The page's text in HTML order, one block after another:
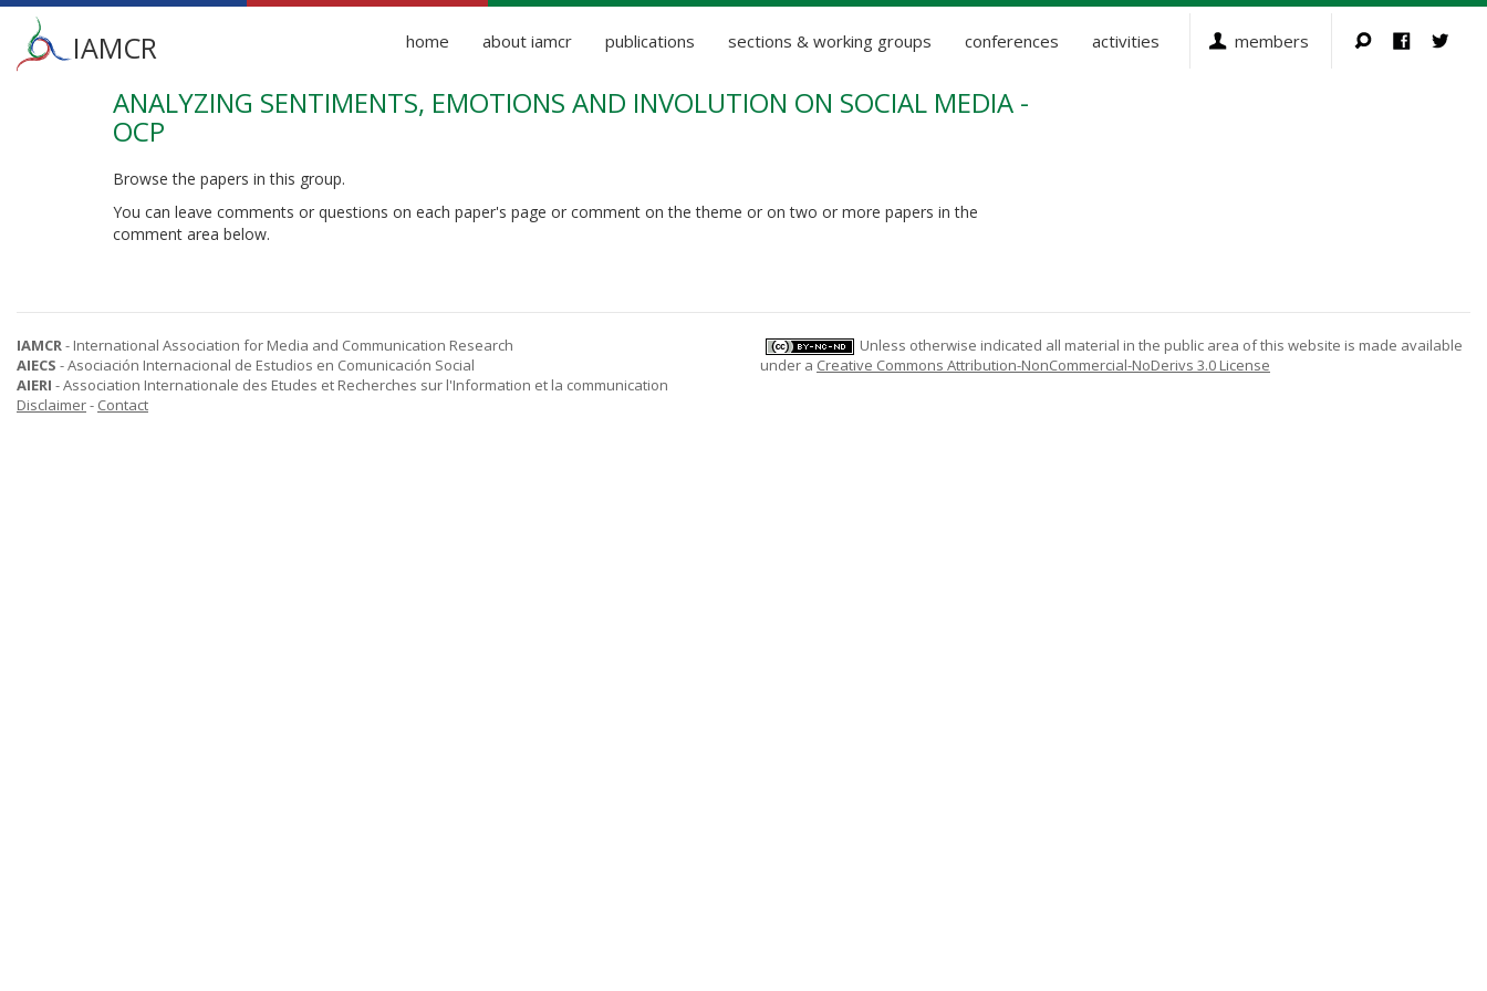
Main
menu
IAMCR home about iamcr publications sections & working groups conferences activities members
ANALYZING SENTIMENTS, EMOTIONS AND INVOLUTION ON SOCIAL MEDIA -
OCP
Browse the papers in this group.
You can leave comments or questions on each paper's page or comment on the theme or on two or more papers in the
comment area below.
IAMCR- International Association for Media and Communication Research
AIECS - Asociación Internacional de Estudios en Comunicación Social
AIERI - Association Internationale des Etudes et Recherches sur l'Information et la communication
Disclaimer- Contact
Unless otherwise indicated all material in the public area of this website is made available
under a Creative Commons Attribution-NonCommercial-NoDerivs 3.0 License